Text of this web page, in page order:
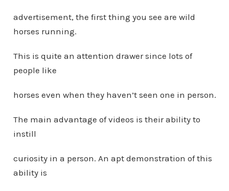
advertisement, the first thing you see are wild
horses running.
This is quite an attention drawer since lots of
people like
horses even when they haven’t seen one in person.
The main advantage of videos is their ability to
instill
curiosity in a person. An apt demonstration of this
ability is